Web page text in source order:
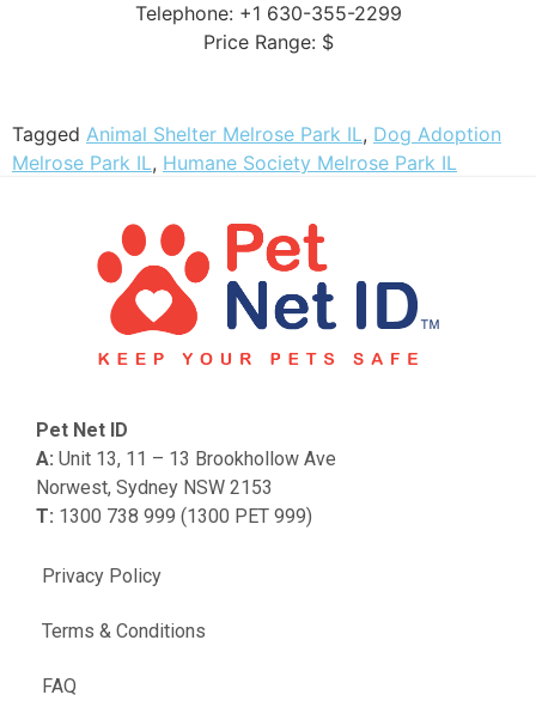
Telephone: +1 630-355-2299
Price Range: $
Tagged Animal Shelter Melrose Park IL, Dog Adoption
Melrose Park IL, Humane Society Melrose Park IL
FAQ
Privacy Policy
Terms & Conditions
Pet Net ID
A: Unit 13, 11 – 13 Brookhollow Ave
Norwest, Sydney NSW 2153
T: 1300 738 999 (1300 PET 999)